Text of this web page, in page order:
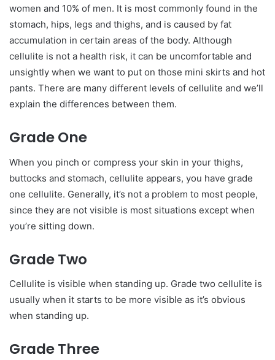
women and 10% of men. It is most commonly found in the
stomach, hips, legs and thighs, and is caused by fat
accumulation in certain areas of the body. Although
cellulite is not a health risk, it can be uncomfortable and
unsightly when we want to put on those mini skirts and hot
pants. There are many different levels of cellulite and we’ll
explain the differences between them.
Grade One
When you pinch or compress your skin in your thighs,
buttocks and stomach, cellulite appears, you have grade
one cellulite. Generally, it’s not a problem to most people,
since they are not visible is most situations except when
you’re sitting down.
Grade Two
Cellulite is visible when standing up. Grade two cellulite is
usually when it starts to be more visible as it’s obvious
when standing up.
Grade Three